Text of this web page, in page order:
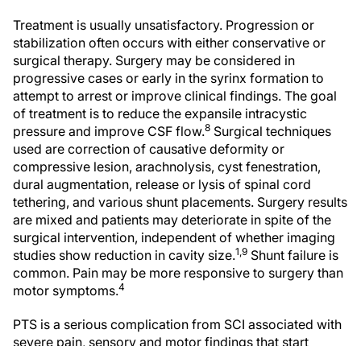
Treatment is usually unsatisfactory. Progression or
stabilization often occurs with either conservative or
surgical therapy. Surgery may be considered in
progressive cases or early in the syrinx formation to
attempt to arrest or improve clinical findings. The goal
of treatment is to reduce the expansile intracystic
pressure and improve CSF flow.8 Surgical techniques
used are correction of causative deformity or
compressive lesion, arachnolysis, cyst fenestration,
dural augmentation, release or lysis of spinal cord
tethering, and various shunt placements. Surgery results
are mixed and patients may deteriorate in spite of the
surgical intervention, independent of whether imaging
studies show reduction in cavity size.1,9 Shunt failure is
common. Pain may be more responsive to surgery than
motor symptoms.4
PTS is a serious complication from SCI associated with
severe pain, sensory and motor findings that start